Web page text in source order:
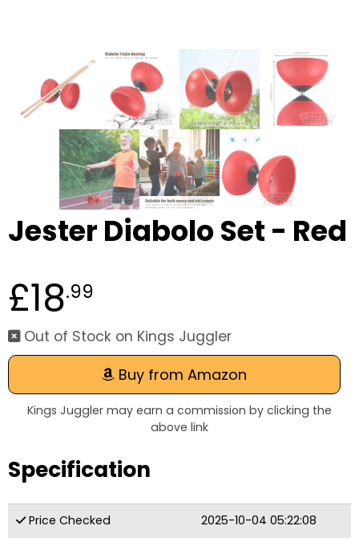
Jester Diabolo Set - Red
£18.99
Out of Stock on Kings Juggler
Buy from Amazon
Kings Juggler may earn a commission by clicking the
above link
Specification
Price Checked 2025-10-04 05:22:08